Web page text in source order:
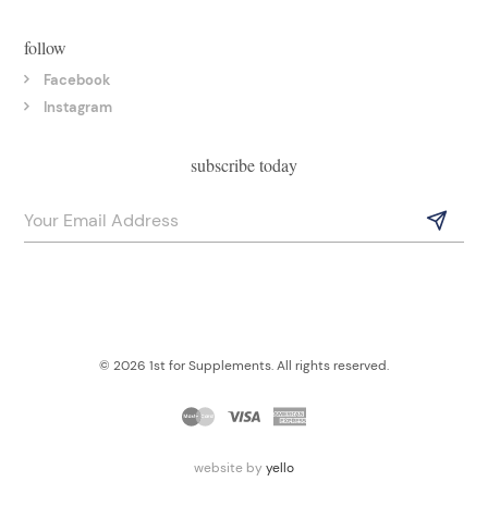
follow
Facebook
Instagram
subscribe today
© 2026 1st for Supplements. All rights reserved.
website by yello